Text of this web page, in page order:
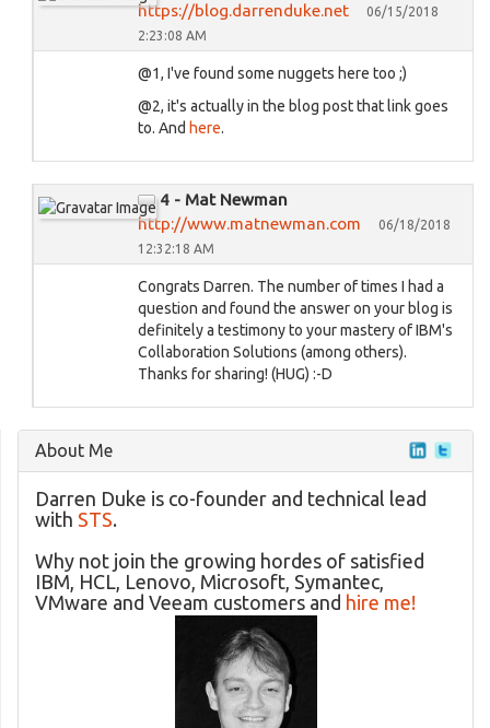
https://blog.darrenduke.net
06/15/2018
2:23:08 AM
@1, I've found some nuggets here too ;)
@2, it's actually in the blog post that link goes
to. And here.
4 - Mat Newman
http://www.matnewman.com
06/18/2018
12:32:18 AM
Congrats Darren. The number of times I had a
question and found the answer on your blog is
definitely a testimony to your mastery of IBM's
Collaboration Solutions (among others).
Thanks for sharing! (HUG) :-D
About Me
Darren Duke is co-founder and technical lead
with STS.
Why not join the growing hordes of satisfied
IBM, HCL, Lenovo, Microsoft, Symantec,
VMware and Veeam customers and hire me!